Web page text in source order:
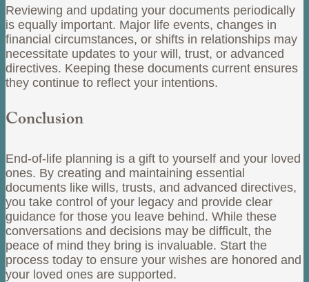
Reviewing and updating your documents periodically
is equally important. Major life events, changes in
financial circumstances, or shifts in relationships may
necessitate updates to your will, trust, or advanced
directives. Keeping these documents current ensures
they continue to reflect your intentions.
Conclusion
End-of-life planning is a gift to yourself and your loved
ones. By creating and maintaining essential
documents like wills, trusts, and advanced directives,
you take control of your legacy and provide clear
guidance for those you leave behind. While these
conversations and decisions may be difficult, the
peace of mind they bring is invaluable. Start the
process today to ensure your wishes are honored and
your loved ones are supported.